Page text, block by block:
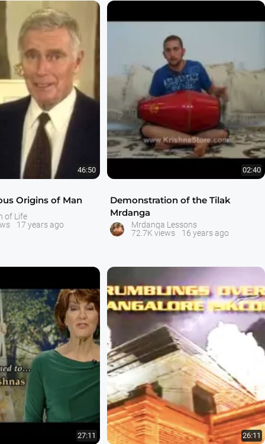
46:50
Origins of Man
of Life
17 years ago
02:40
Demonstration of the Tilak
Mrdanga
Mrdanga Lessons
72.7K views
16 years ago
27:11 26:11